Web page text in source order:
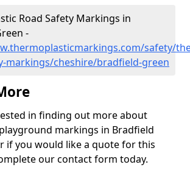
Road Safety Markings in
-
safety/
markings/cheshire/bradfield-green
in finding out more about
markings in Bradfield
if you would like a quote for this
our contact form today.